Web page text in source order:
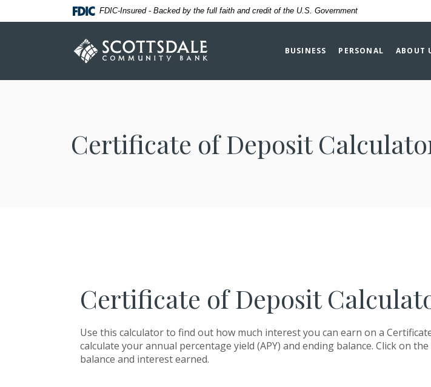
Skip
Skip
Acrobat
higher
FDIC-Insured - Backed by the full faith and credit of the U.S. Government
Scottsdale Community Bank BUSINESS PERSONAL ABOUT
Certificate of Deposit
Certificate of Deposit
Use this calculator to find out how much interest you can earn on a
calculate your annual percentage yield (APY) and ending balance. Click on
balance and interest earned.